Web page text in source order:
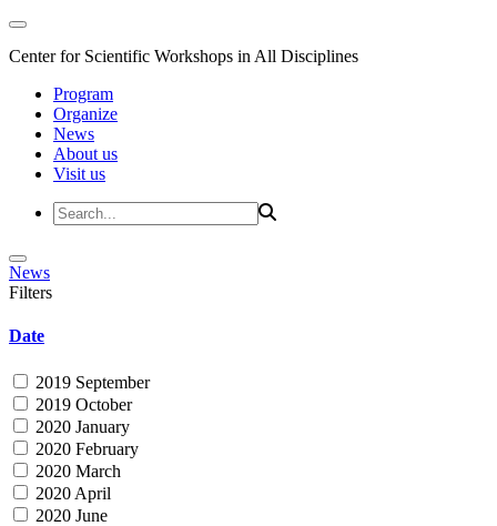
Center for Scientific Workshops in All Disciplines
Program
Organize
News
About us
Visit us
News
Filters
Date
2019 September
2019 October
2020 January
2020 February
2020 March
2020 April
2020 June